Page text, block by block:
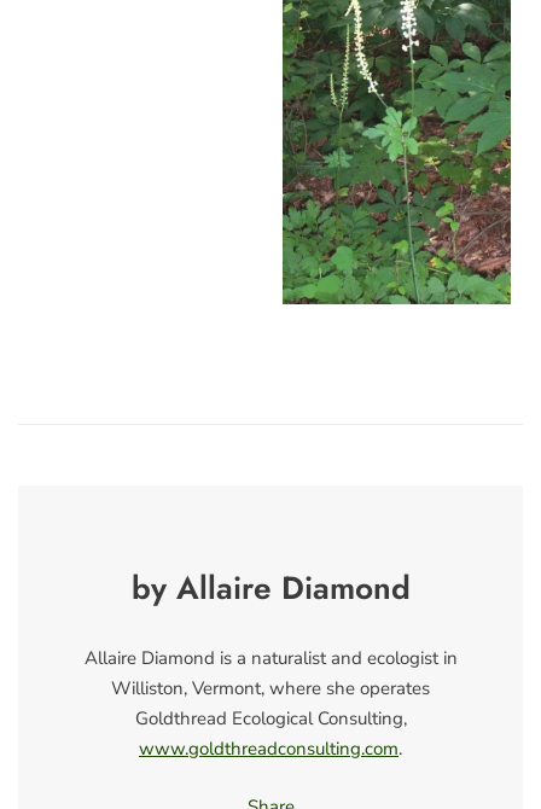
by Allaire Diamond
Allaire Diamond is a naturalist and ecologist in
Williston, Vermont, where she operates
Goldthread Ecological Consulting,
www.goldthreadconsulting.com.